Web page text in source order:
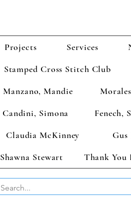
Projects Services
Stamped Cross Stitch Club
Manzano, Mandie
Candini, Simona
Fenech,
Claudia McKinney
Shawna Stewart
Thank You